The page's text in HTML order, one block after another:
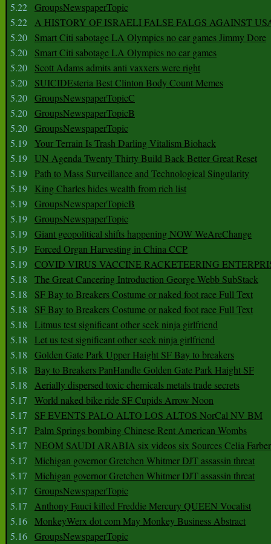
5.22 GroupsNewspaperTopic
5.22 A HISTORY OF ISRAELI FALSE FALGS AGAINST
5.20
Smart Citi sabotage LA Olympics no car games Jimmy Dore
5.20
Smart Citi sabotage LA Olympics no car games
5.20
Scott Adams admits anti vaxxers were right
5.20
SUICIDEsteria Best Clinton Body Count Memes
5.20 GroupsNewspaperTopicC
5.20 GroupsNewspaperTopicB
5.20 GroupsNewspaperTopic
5.19
Your Terrain Is Trash Darling Vitalism Biohack
5.19 UN Agenda Twenty Thirty Build Back Better Great Reset
5.19 Path to Mass Surveillance and Technological Singularity
5.19
King Charles hides wealth from rich list
5.19 GroupsNewspaperTopicB
5.19 GroupsNewspaperTopic
5.19 Giant geopolitical shifts happening NOW WeAreChange
5.19 Forced Organ Harvesting in China CCP
5.19 COVID VIRUS VACCINE RACKETEERING
5.18
The Great Cancering Introduction George Webb SubStack
5.18
SF Bay to Breakers Costume or naked foot race Full Text
5.18
SF Bay to Breakers Costume or naked foot race Full Text
5.18
Litmus test significant other seek ninja girlfriend
5.18
Let us test significant other seek ninja girlfriend
5.18
Golden Gate Park Upper Haight SF Bay to breakers
5.18
Bay to Breakers PanHandle Golden Gate Park Haight SF
5.18
Aerially dispersed toxic chemicals metals trade secrets
5.17
World naked bike ride SF Cupids Arrow Noon
5.17
SF EVENTS PALO ALTO LOS ALTOS NorCal NV BM
5.17
Palm Springs bombing Chinese Rent American Wombs
5.17
NEOM SAUDI ARABIA six videos six Sources Celia Farber
5.17
Michigan governor Gretchen Whitmer DJT assassin threat
5.17
Michigan governor Gretchen Whitmer DJT assassin threat
5.17
GroupsNewspaperTopic
5.17
Anthony Fauci killed Freddie Mercury QUEEN Vocalist
5.16 MonkeyWerx dot com May Monkey Business Abstract
5.16 GroupsNewspaperTopic